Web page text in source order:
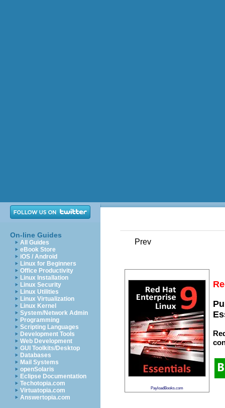
On-line Guides
All Guides
eBook Store
iOS / Android
Linux for Beginners
Office Productivity
Linux Installation
Linux Security
Linux Utilities
Linux Virtualization
Linux Kernel
System/Network Admin
Programming
Scripting Languages
Development Tools
Web Development
GUI Toolkits/Desktop
Databases
Mail Systems
openSolaris
Eclipse Documentation
Techotopia.com
Virtuatopia.com
Answertopia.com
Prev
PayloadBooks.com